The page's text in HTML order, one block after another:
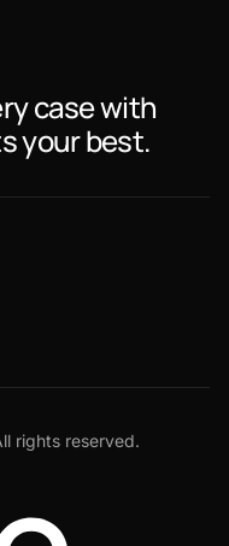
case with
your best.
rights reserved.